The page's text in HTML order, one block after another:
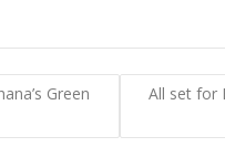
Green
All set for